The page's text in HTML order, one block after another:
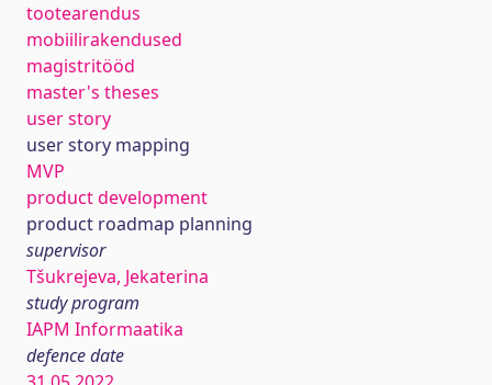
tootearendus
mobiilirakendused
magistritööd
master's theses
user story
user story mapping
MVP
product development
product roadmap planning
supervisor
Tšukrejeva, Jekaterina
study program
IAPM Informaatika
defence date